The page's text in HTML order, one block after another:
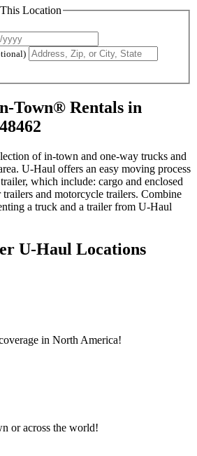
Location
Town® Rentals in
of in-town and one-way trucks and
U-Haul offers an easy moving process
which include: cargo and enclosed
and motorcycle trailers. Combine
a truck and a trailer from U-Haul
U-Haul Locations
in North America!
or across the world!